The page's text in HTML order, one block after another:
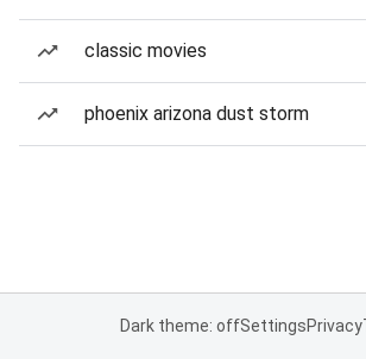
classic movies
phoenix arizona dust storm
Dark theme: offSettingsPrivacy